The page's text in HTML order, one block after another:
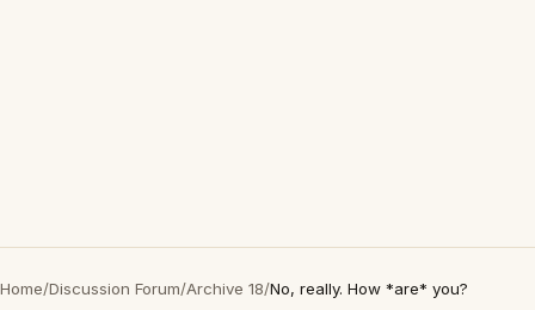
Home/Discussion Forum/Archive 18/No, really. How *are* you?